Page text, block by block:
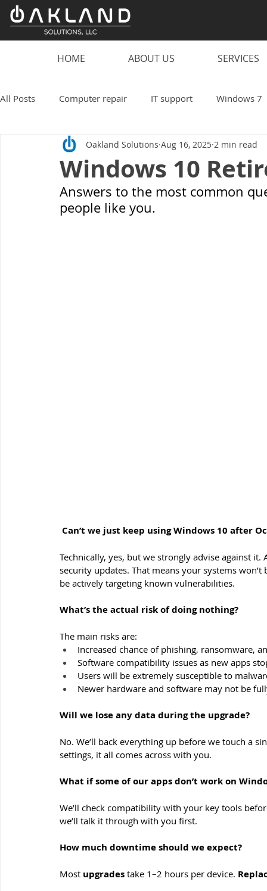
All Posts Computer repair IT support Windows 7
computer PC laptop computer
smart speaker hacks IT Technology
Windows 10
Oakland Solutions Aug 16, 2025 2 min read
Answers to the most common
people like you.
Can’t we just keep using Windows 10 after
Technically, yes, but we strongly advise against
security updates. That means your systems
be actively targeting known vulnerabilities.
What’s the actual risk of doing nothing?
The main risks are:
Increased chance of phishing, ransomware,
Software compatibility issues as new apps
Users will be extremely susceptible to
Newer hardware and software may not be
Will we lose any data during the upgrade?
No. We’ll back everything up before we touch a
settings, it all comes across with you.
What if some of our apps don’t work on
We’ll check compatibility with your key tools
we’ll talk it through with you first.
How much downtime should we expect?
Most upgrades take 1–2 hours per device.
HOME ABOUT US SERVICES